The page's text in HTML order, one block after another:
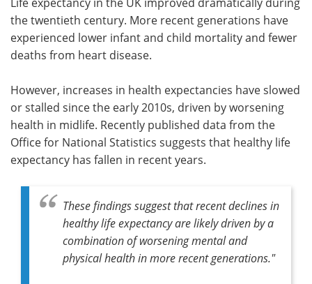
the twentieth century. More recent generations have
experienced lower infant and child mortality and fewer
deaths from heart disease.
However, increases in health expectancies have slowed
or stalled since the early 2010s, driven by worsening
health in midlife. Recently published data from the
Office for National Statistics suggests that healthy life
expectancy has fallen in recent years.
These findings suggest that recent declines in
healthy life expectancy are likely driven by a
combination of worsening mental and
physical health in more recent generations."